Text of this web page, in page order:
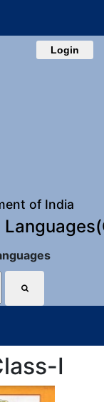
Login
of India
I